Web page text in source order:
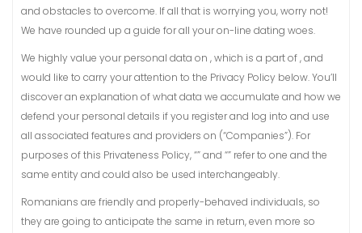
and obstacles to overcome. If all that is worrying you, worry not!
We have rounded up a guide for all your on-line dating woes.
We highly value your personal data on , which is a part of , and
would like to carry your attention to the Privacy Policy below. You’ll
discover an explanation of what data we accumulate and how we
defend your personal details if you register and log into and use
all associated features and providers on (“Companies”). For
purposes of this Privateness Policy, “” and “” refer to one and the
same entity and could also be used interchangeably.
Romanians are friendly and properly-behaved individuals, so
they are going to anticipate the same in return, even more so